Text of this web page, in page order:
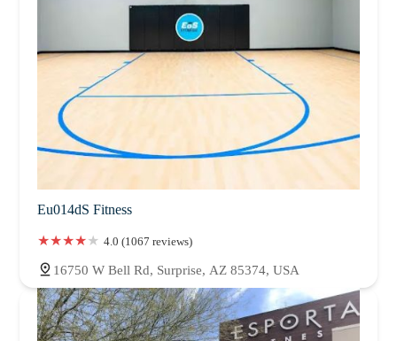
Eu014dS Fitness
4.0 (1067 reviews)
16750 W Bell Rd, Surprise, AZ 85374, USA